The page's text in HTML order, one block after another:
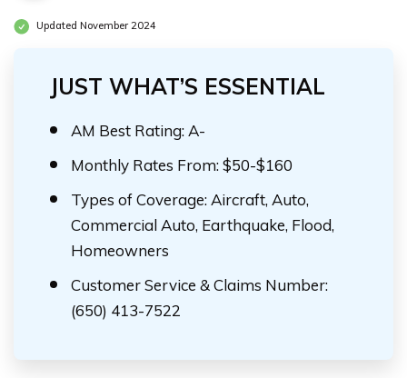
Updated November 2024
JUST WHAT’S ESSENTIAL
AM Best Rating: A-
Monthly Rates From: $50-$160
Types of Coverage: Aircraft, Auto,
Commercial Auto, Earthquake, Flood,
Homeowners
Customer Service & Claims Number:
(650) 413-7522